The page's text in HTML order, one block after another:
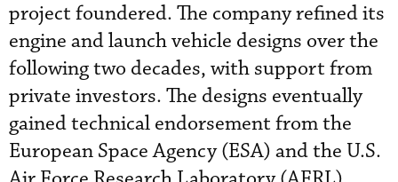
project foundered. The company refined its
engine and launch vehicle designs over the
following two decades, with support from
private investors. The designs eventually
gained technical endorsement from the
European Space Agency (ESA) and the U.S.